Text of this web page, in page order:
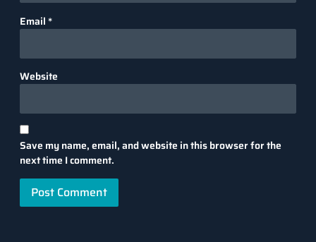
Email *
Website
Save my name, email, and website in this browser for the
next time I comment.